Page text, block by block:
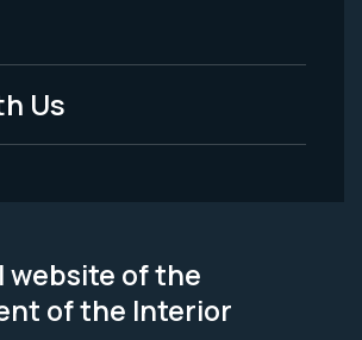
Us
website of the
of the Interior